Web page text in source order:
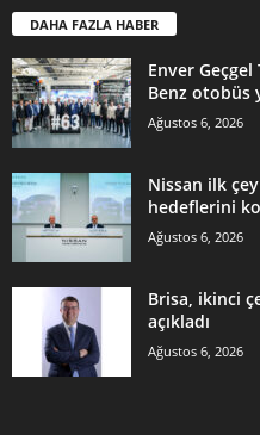
DAHA FAZLA HABER
Enver
Benz otobüs
Ağustos 6, 2026
Nissan ilk
hedeflerini
Ağustos 6, 2026
Brisa, ikinci
açıkladı
Ağustos 6, 2026